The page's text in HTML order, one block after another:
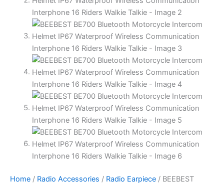
Home / Radio Accessories / Radio Earpiece / BEEBEST